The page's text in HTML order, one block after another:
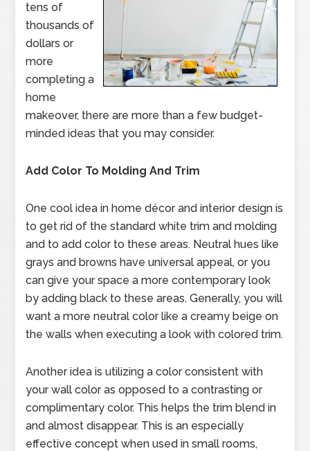
tens of
thousands of
dollars or
more
completing a
home
makeover, there are more than a few budget-
minded ideas that you may consider.
Add Color To Molding And Trim
One cool idea in home décor and interior design is
to get rid of the standard white trim and molding
and to add color to these areas. Neutral hues like
grays and browns have universal appeal, or you
can give your space a more contemporary look
by adding black to these areas. Generally, you will
want a more neutral color like a creamy beige on
the walls when executing a look with colored trim.
Another idea is utilizing a color consistent with
your wall color as opposed to a contrasting or
complimentary color. This helps the trim blend in
and almost disappear. This is an especially
effective concept when used in small rooms,